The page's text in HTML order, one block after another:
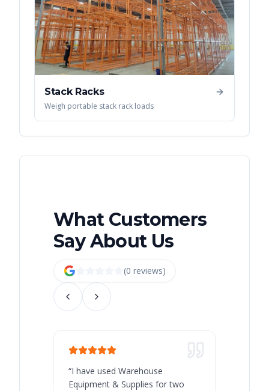
Stack Racks
Weigh portable stack rack loads
What Customers
Say About Us
(0 reviews)
“I have used Warehouse
Equipment & Supplies for two